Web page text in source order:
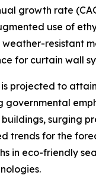
growth rate
use of
resistant
for curtain wall
to attain
surging
for the
eco-friendly